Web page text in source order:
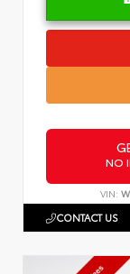
NO
VIN:
CONTACT US